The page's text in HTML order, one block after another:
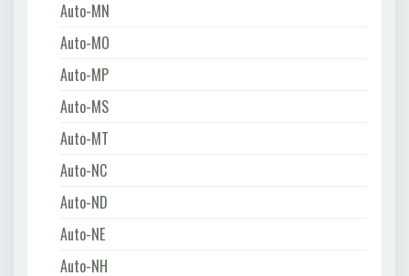
Auto-MN
Auto-MO
Auto-MP
Auto-MS
Auto-MT
Auto-NC
Auto-ND
Auto-NE
Auto-NH